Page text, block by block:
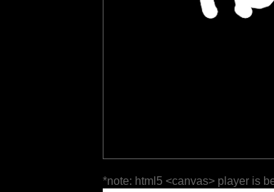
*note: html5 <canvas> player is